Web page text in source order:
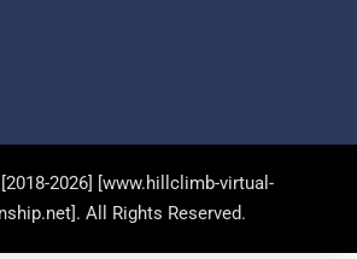
2026] [www.hillclimb-virtual-
All Rights Reserved.